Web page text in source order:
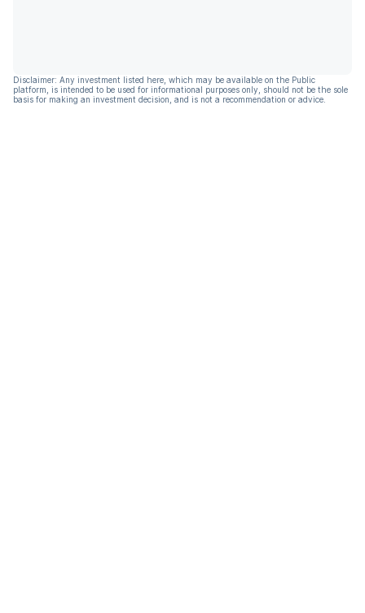
Disclaimer: Any investment listed here, which may be available on the Public
platform, is intended to be used for informational purposes only, should not be the sole
basis for making an investment decision, and is not a recommendation or advice.